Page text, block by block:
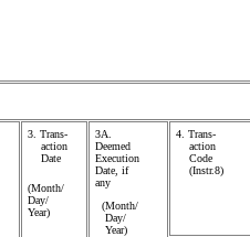
3. Trans-
action
Date
(Month/
Day/
Year)
3A.
Deemed
Execution
Date, if
any
(Month/
Day/
Year)
4. Trans-
action
Code
(Instr.8)